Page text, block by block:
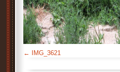
IMG_3621